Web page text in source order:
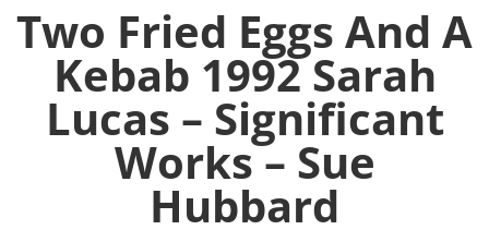
Two Fried Eggs And A
Kebab 1992 Sarah
Lucas – Significant
Works – Sue
Hubbard